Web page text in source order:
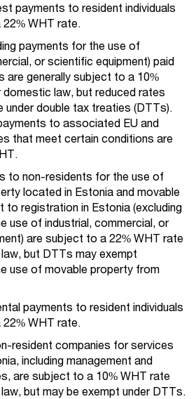
payments to resident individuals
WHT rate.
payments for the use of
or scientific equipment) paid
are generally subject to a 10%
domestic law, but reduced rates
under double tax treaties (DTTs).
to associated EU and
that meet certain conditions are
to non-residents for the use of
located in Estonia and movable
to registration in Estonia (excluding
use of industrial, commercial, or
are subject to a 22% WHT rate
but DTTs may exempt
use of movable property from
payments to resident individuals
WHT rate.
resident companies for services
including management and
are subject to a 10% WHT rate
but may be exempt under DTTs.